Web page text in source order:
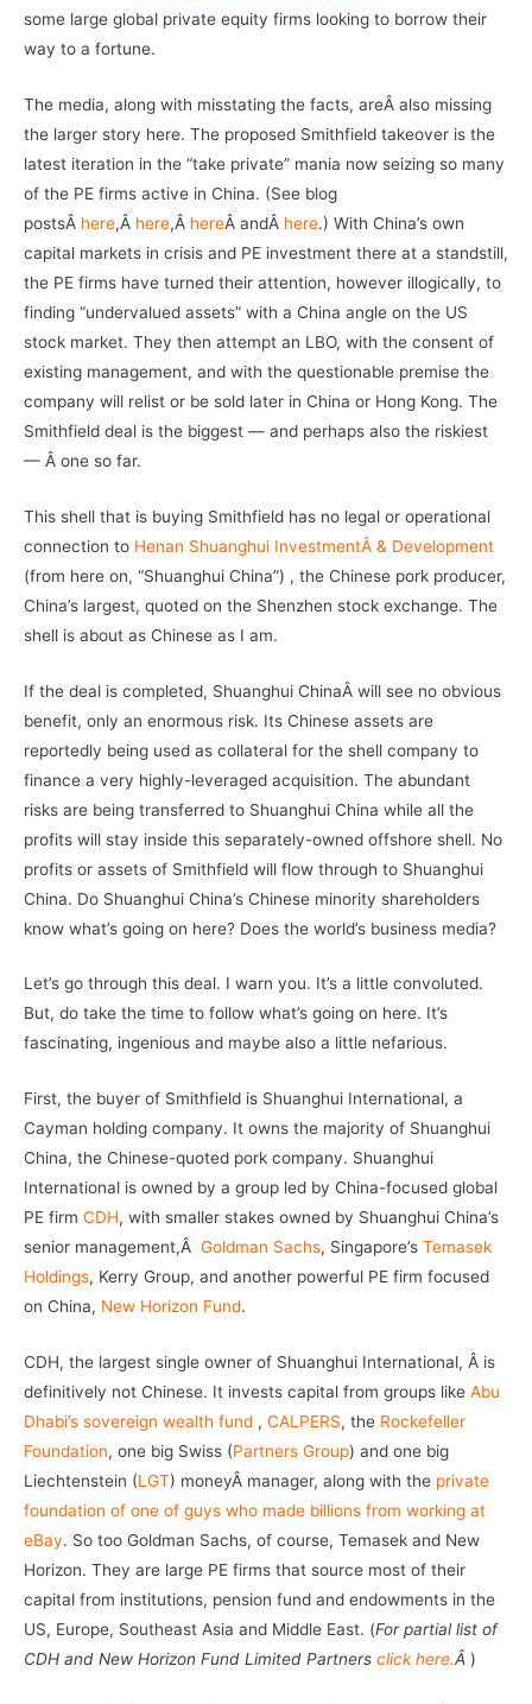
some large global private equity firms looking to borrow their
way to a fortune.
The media, along with misstating the facts, areÂ also missing
the larger story here. The proposed Smithfield takeover is the
latest iteration in the “take private” mania now seizing so many
of the PE firms active in China. (See blog
postsÂ here,Â here,Â hereÂ andÂ here.) With China’s own
capital markets in crisis and PE investment there at a standstill,
the PE firms have turned their attention, however illogically, to
finding “undervalued assets” with a China angle on the US
stock market. They then attempt an LBO, with the consent of
existing management, and with the questionable premise the
company will relist or be sold later in China or Hong Kong. The
Smithfield deal is the biggest — and perhaps also the riskiest
— Â one so far.
This shell that is buying Smithfield has no legal or operational
connection to Henan Shuanghui InvestmentÂ & Development
(from here on, “Shuanghui China”) , the Chinese pork producer,
China’s largest, quoted on the Shenzhen stock exchange. The
shell is about as Chinese as I am.
If the deal is completed, Shuanghui ChinaÂ will see no obvious
benefit, only an enormous risk. Its Chinese assets are
reportedly being used as collateral for the shell company to
finance a very highly-leveraged acquisition. The abundant
risks are being transferred to Shuanghui China while all the
profits will stay inside this separately-owned offshore shell. No
profits or assets of Smithfield will flow through to Shuanghui
China. Do Shuanghui China’s Chinese minority shareholders
know what’s going on here? Does the world’s business media?
Let’s go through this deal. I warn you. It’s a little convoluted.
But, do take the time to follow what’s going on here. It’s
fascinating, ingenious and maybe also a little nefarious.
First, the buyer of Smithfield is Shuanghui International, a
Cayman holding company. It owns the majority of Shuanghui
China, the Chinese-quoted pork company. Shuanghui
International is owned by a group led by China-focused global
PE firm CDH, with smaller stakes owned by Shuanghui China’s
senior management,Â Goldman Sachs, Singapore’s Temasek
Holdings, Kerry Group, and another powerful PE firm focused
on China, New Horizon Fund.
CDH, the largest single owner of Shuanghui International, Â is
definitively not Chinese. It invests capital from groups like Abu
Dhabi’s sovereign wealth fund , CALPERS, the Rockefeller
Foundation, one big Swiss (Partners Group) and one big
Liechtenstein (LGT) moneyÂ manager, along with the private
foundation of one of guys who made billions from working at
eBay. So too Goldman Sachs, of course, Temasek and New
Horizon. They are large PE firms that source most of their
capital from institutions, pension fund and endowments in the
US, Europe, Southeast Asia and Middle East. (For partial list of
CDH and New Horizon Fund Limited Partners click here.Â )